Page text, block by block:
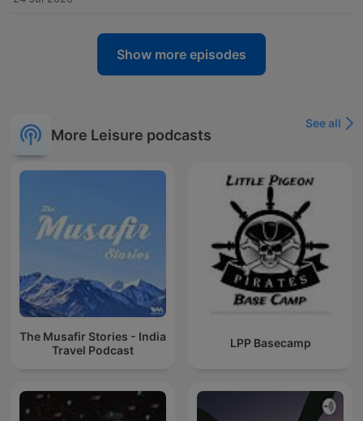
Show more episodes
More Leisure podcasts
See all
The Musafir Stories - India
Travel Podcast
LPP Basecamp